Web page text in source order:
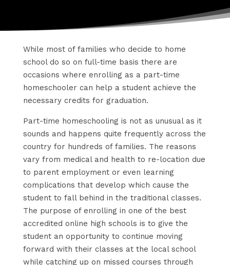
While most of families who decide to home
school do so on full-time basis there are
occasions where enrolling as a part-time
homeschooler can help a student achieve the
necessary credits for graduation.
Part-time homeschooling is not as unusual as it
sounds and happens quite frequently across the
country for hundreds of families. The reasons
vary from medical and health to re-location due
to parent employment or even learning
complications that develop which cause the
student to fall behind in the traditional classes.
The purpose of enrolling in one of the best
accredited online high schools is to give the
student an opportunity to continue moving
forward with their classes at the local school
while catching up on missed courses through